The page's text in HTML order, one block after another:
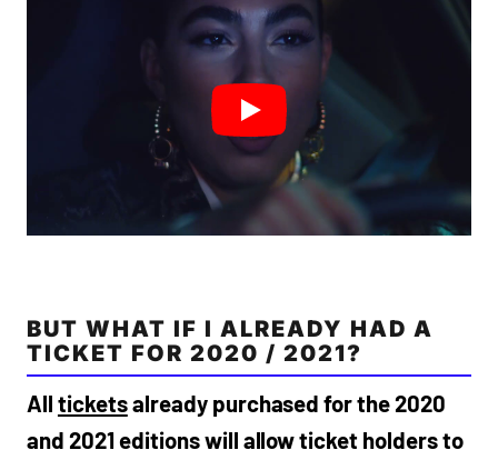
BUT WHAT IF I ALREADY HAD A
TICKET FOR 2020 / 2021?
All ticketsalready purchased for the 2020
and 2021 editions will allow ticket holders to